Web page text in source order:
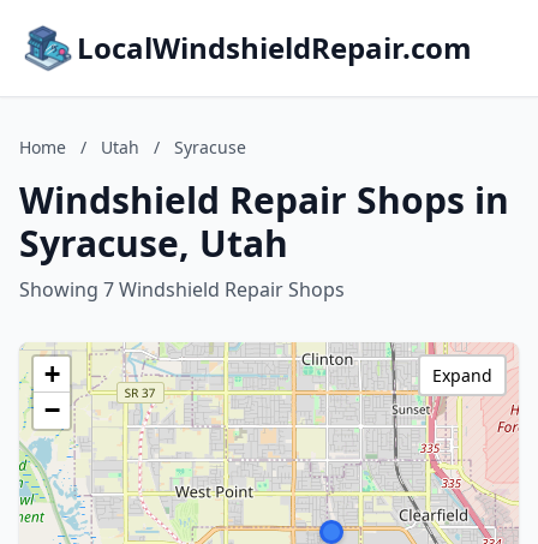
LocalWindshieldRepair.com
Home / Utah / Syracuse
Windshield Repair Shops in
Syracuse, Utah
Showing 7 Windshield Repair Shops
+
−
Expand